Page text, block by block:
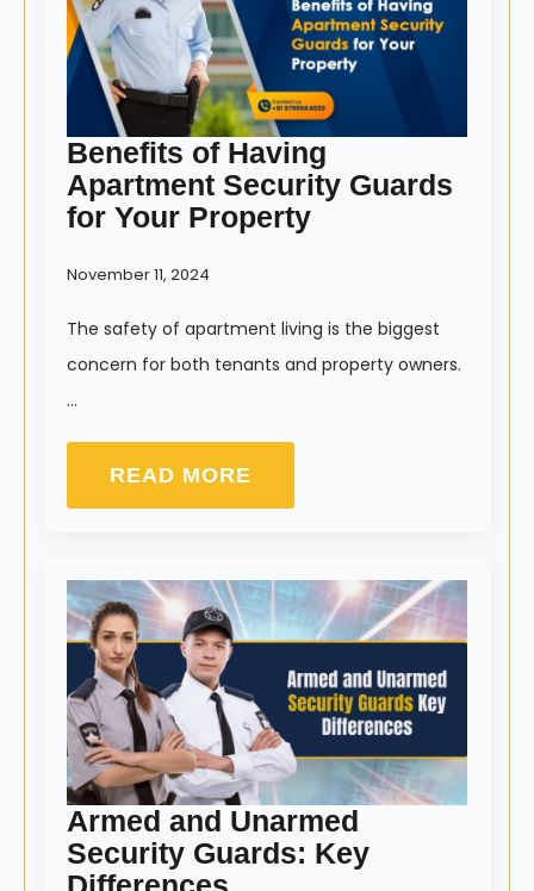
Benefits of Having
Apartment Security Guards
for Your Property
November 11, 2024
The safety of apartment living is the biggest
concern for both tenants and property owners.
…
READ MORE
Armed and Unarmed
Security Guards: Key